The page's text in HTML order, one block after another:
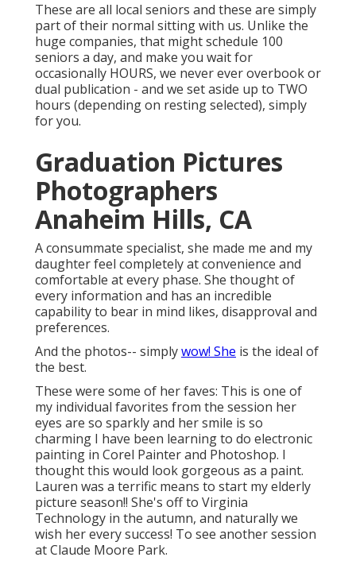
These are all local seniors and these are simply
part of their normal sitting with us. Unlike the
huge companies, that might schedule 100
seniors a day, and make you wait for
occasionally HOURS, we never ever overbook or
dual publication - and we set aside up to TWO
hours (depending on resting selected), simply
for you.
Graduation Pictures
Photographers
Anaheim Hills, CA
A consummate specialist, she made me and my
daughter feel completely at convenience and
comfortable at every phase. She thought of
every information and has an incredible
capability to bear in mind likes, disapproval and
preferences.
And the photos-- simplywow! She is the ideal of
the best.
These were some of her faves: This is one of
my individual favorites from the session her
eyes are so sparkly and her smile is so
charming I have been learning to do electronic
painting in Corel Painter and Photoshop. I
thought this would look gorgeous as a paint.
Lauren was a terrific means to start my elderly
picture season!! She's off to Virginia
Technology in the autumn, and naturally we
wish her every success! To see another session
at Claude Moore Park.